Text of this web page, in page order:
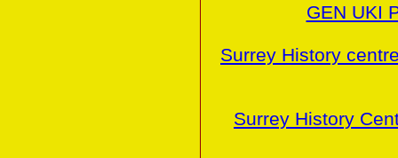
GEN UKI
Surrey History
Surrey History